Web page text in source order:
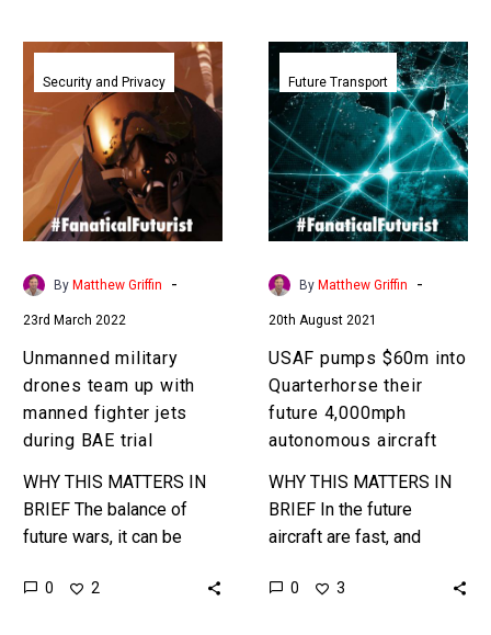
Unmanned
military
drones
team
up
with
manned
fighter
jets
BAE
trial
Security and Privacy
By Matthew Griffin -
23rd March 2022
Unmanned military
drones team up with
manned fighter jets
during BAE trial
WHY THIS MATTERS IN
BRIEF The balance of
future wars, it can be
lost on the quality of the
0 2
USAF
pumps
$60m
into
Quarterhorse
their
future
4,000mph
autonomous
Future Transport
By Matthew Griffin -
20th August 2021
USAF pumps $60m into
Quarterhorse their
future 4,000mph
autonomous aircraft
WHY THIS MATTERS IN
BRIEF In the future
aircraft are fast, and
fast… really fast. Love
0 3